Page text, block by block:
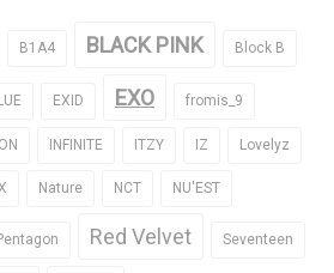
B1A4 BLACK PINK Block B
EXID EXO fromis_9
INFINITE ITZY IZ Lovelyz
Nature NCT NU'EST
Red Velvet Seventeen